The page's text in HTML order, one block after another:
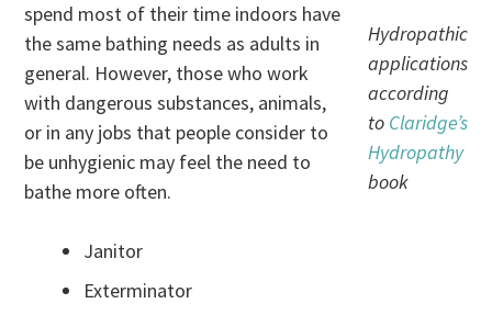
Hydropathic
applications
according
to Claridge’s
Hydropathy
book
spend most of their time indoors have
the same bathing needs as adults in
general. However, those who work
with dangerous substances, animals,
or in any jobs that people consider to
be unhygienic may feel the need to
bathe more often.
Janitor
Exterminator